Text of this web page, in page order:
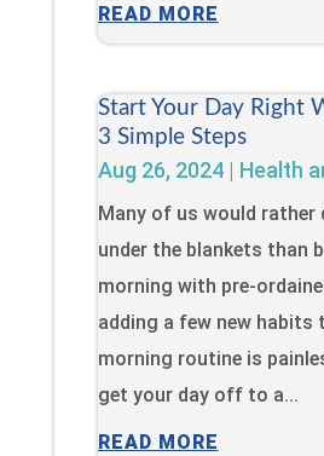
READ MORE
Start Your Day Right
3 Simple Steps
Aug 26, 2024| Health
Many of us would rather
under the blankets than
morning with pre-
adding a few new habits
morning routine is
get your day off to a...
READ MORE